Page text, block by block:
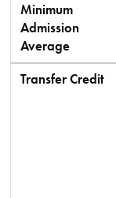
Minimum
Admission
Average
Transfer Credit